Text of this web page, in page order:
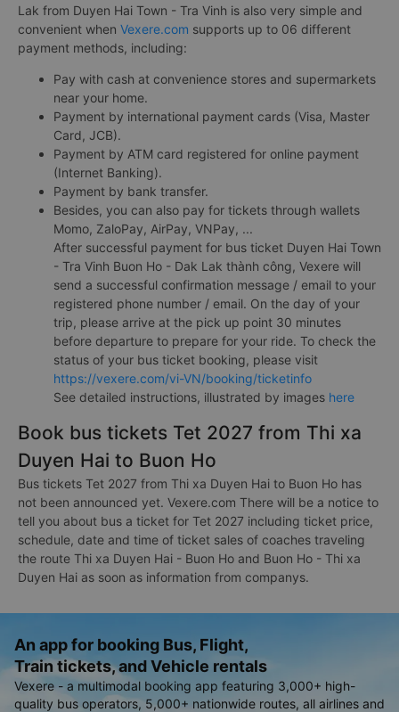
Lak from Duyen Hai Town - Tra Vinh is also very simple and
convenient when Vexere.com supports up to 06 different
payment methods, including:
Pay with cash at convenience stores and supermarkets
near your home.
Payment by international payment cards (Visa, Master
Card, JCB).
Payment by ATM card registered for online payment
(Internet Banking).
Payment by bank transfer.
Besides, you can also pay for tickets through wallets
Momo, ZaloPay, AirPay, VNPay, ...
After successful payment for bus ticket Duyen Hai Town
- Tra Vinh Buon Ho - Dak Lak thành công, Vexere will
send a successful confirmation message / email to your
registered phone number / email. On the day of your
trip, please arrive at the pick up point 30 minutes
before departure to prepare for your ride. To check the
status of your bus ticket booking, please visit
https://vexere.com/vi-VN/booking/ticketinfo
See detailed instructions, illustrated by images here
Book bus tickets Tet 2027 from Thi xa
Duyen Hai to Buon Ho
Bus tickets Tet 2027 from Thi xa Duyen Hai to Buon Ho has
not been announced yet. Vexere.com There will be a notice to
tell you about bus a ticket for Tet 2027 including ticket price,
schedule, date and time of ticket sales of coaches traveling
the route Thi xa Duyen Hai - Buon Ho and Buon Ho - Thi xa
Duyen Hai as soon as information from companys.
An app for booking Bus, Flight,
Train tickets, and Vehicle rentals
Vexere - a multimodal booking app featuring 3,000+ high-
quality bus operators, 5,000+ nationwide routes, all airlines and